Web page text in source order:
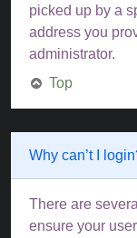
picked up by a
address you
administrator.
Top
Why can’t I
There are
ensure your